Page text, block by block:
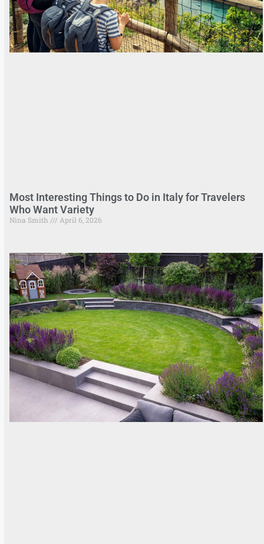
Most Interesting Things to Do in Italy for Travelers
Who Want Variety
Nina Smith April 6, 2026